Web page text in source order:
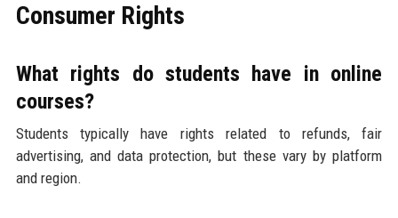
Consumer Rights
What rights do students have in online
courses?
Students typically have rights related to refunds, fair
advertising, and data protection, but these vary by platform
and region.